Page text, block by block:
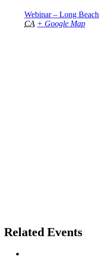
Webinar – Long Beach
CA + Google Map
Related Events